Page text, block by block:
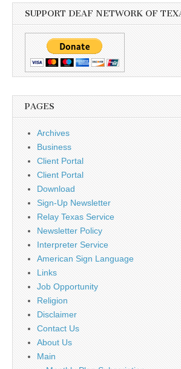
SUPPORT DEAF NETWORK OF
PAGES
Archives
Business
Client Portal
Client Portal
Download
Sign-Up Newsletter
Relay Texas Service
Newsletter Policy
Interpreter Service
American Sign Language
Links
Job Opportunity
Religion
Disclaimer
Contact Us
About Us
Main